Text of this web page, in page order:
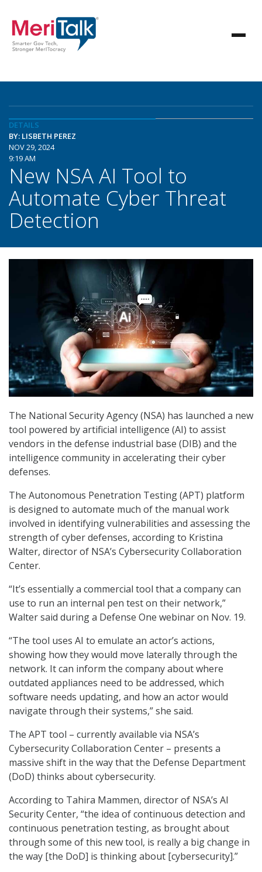
DETAILS
BY: LISBETH PEREZ
NOV 29, 2024
9:19 AM
New NSA AI Tool to
Automate Cyber Threat
Detection
The National Security Agency (NSA) has launched a new
tool powered by artificial intelligence (AI) to assist
vendors in the defense industrial base (DIB) and the
intelligence community in accelerating their cyber
defenses.
The Autonomous Penetration Testing (APT) platform
is designed to automate much of the manual work
involved in identifying vulnerabilities and assessing the
strength of cyber defenses, according to Kristina
Walter, director of NSA’s Cybersecurity Collaboration
Center.
“It’s essentially a commercial tool that a company can
use to run an internal pen test on their network,”
Walter said during a Defense One webinar on Nov. 19.
“The tool uses AI to emulate an actor’s actions,
showing how they would move laterally through the
network. It can inform the company about where
outdated appliances need to be addressed, which
software needs updating, and how an actor would
navigate through their systems,” she said.
The APT tool – currently available via NSA’s
Cybersecurity Collaboration Center – presents a
massive shift in the way that the Defense Department
(DoD) thinks about cybersecurity.
According to Tahira Mammen, director of NSA’s AI
Security Center, “the idea of continuous detection and
continuous penetration testing, as brought about
through some of this new tool, is really a big change in
the way [the DoD] is thinking about [cybersecurity].”